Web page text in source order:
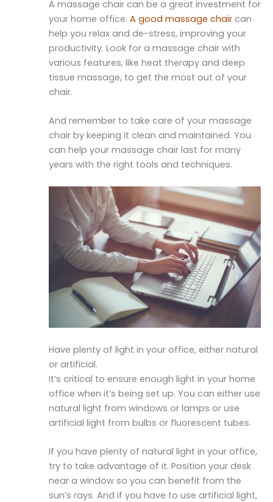
A massage chair can be a great investment for
your home office. A good massage chair can
help you relax and de-stress, improving your
productivity. Look for a massage chair with
various features, like heat therapy and deep
tissue massage, to get the most out of your
chair.
And remember to take care of your massage
chair by keeping it clean and maintained. You
can help your massage chair last for many
years with the right tools and techniques.
Have plenty of light in your office, either natural
or artificial.
It’s critical to ensure enough light in your home
office when it’s being set up. You can either use
natural light from windows or lamps or use
artificial light from bulbs or fluorescent tubes.
If you have plenty of natural light in your office,
try to take advantage of it. Position your desk
near a window so you can benefit from the
sun’s rays. And if you have to use artificial light,